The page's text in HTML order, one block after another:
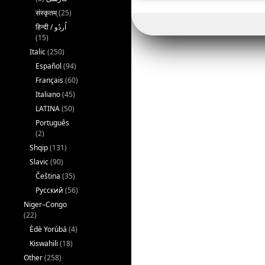
संस्कृतम्(25)
(15)
Italic(250)
Español (94)
Français(60)
Italiano(45)
LATINA(50)
Português
(2)
Shqip(131)
Slavic(90)
Čeština (35)
Русский (56)
Niger–Congo
(22)
Èdè Yorùbá (4)
Kiswahili (18)
Other(258)